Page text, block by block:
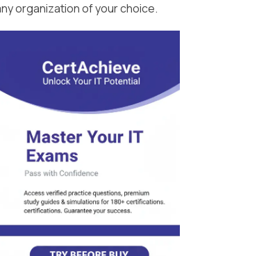
organization of your choice.